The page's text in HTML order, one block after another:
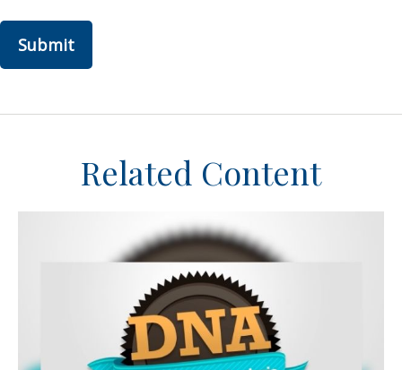
Related Content